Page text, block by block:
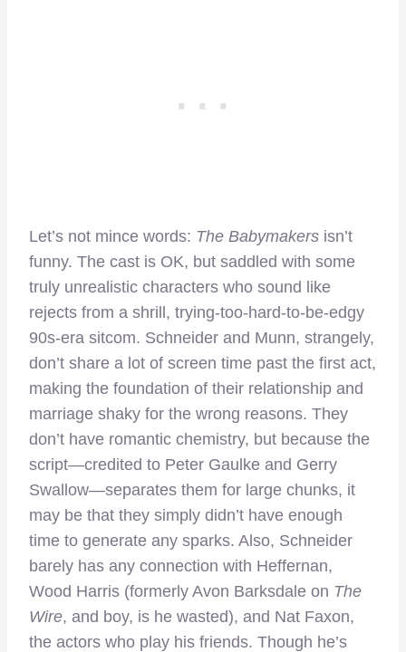
Let’s not mince words: The Babymakers isn’t
funny. The cast is OK, but saddled with some
truly unrealistic characters who sound like
rejects from a shrill, trying-too-hard-to-be-edgy
90s-era sitcom. Schneider and Munn, strangely,
don’t share a lot of screen time past the first act,
making the foundation of their relationship and
marriage shaky for the wrong reasons. They
don’t have romantic chemistry, but because the
script—credited to Peter Gaulke and Gerry
Swallow—separates them for large chunks, it
may be that they simply didn’t have enough
time to generate any sparks. Also, Schneider
barely has any connection with Heffernan,
Wood Harris (formerly Avon Barksdale on The
Wire, and boy, is he wasted), and Nat Faxon,
the actors who play his friends. Though he’s